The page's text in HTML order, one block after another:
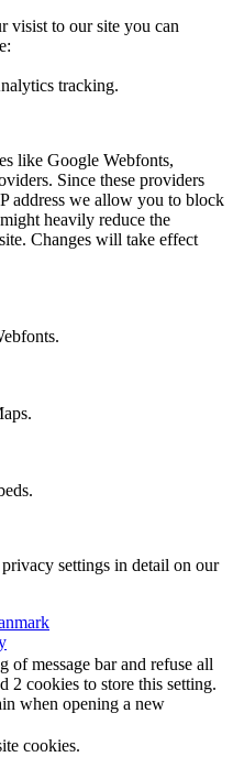
visist to our site you can
tracking.
like Google Webfonts,
Since these providers
address we allow you to block
heavily reduce the
Changes will take effect
settings in detail on our
of message bar and refuse all
2 cookies to store this setting.
when opening a new
cookies.